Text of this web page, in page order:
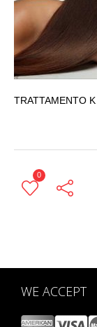
TRATTAMENTO
0
WE ACCEPT